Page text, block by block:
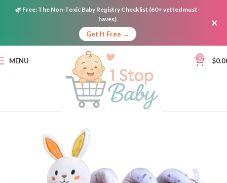
🌿 Free: The Non-Toxic Baby Registry Checklist (60+ vetted must-
haves)
Get It Free →
×
MENU 0 $